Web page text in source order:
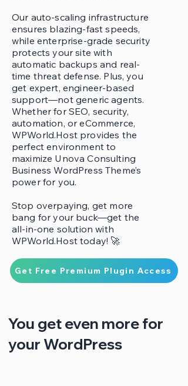
Our auto-scaling infrastructure
ensures blazing-fast speeds,
while enterprise-grade security
protects your site with
automatic backups and real-
time threat defense. Plus, you
get expert, engineer-based
support—not generic agents.
Whether for SEO, security,
automation, or eCommerce,
WPWorld.Host provides the
perfect environment to
maximize Unova Consulting
Business WordPress Theme’s
power for you.
Stop overpaying, get more
bang for your buck—get the
all-in-one solution with
WPWorld.Host today! 🚀
Get Free Premium Plugin Access
You get even more for
your WordPress